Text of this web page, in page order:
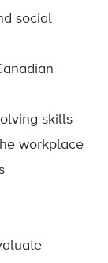
social
skills
workplace